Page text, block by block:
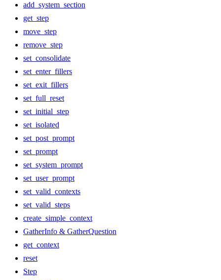
add_system_section
get_step
move_step
remove_step
set_consolidate
set_enter_fillers
set_exit_fillers
set_full_reset
set_initial_step
set_isolated
set_post_prompt
set_prompt
set_system_prompt
set_user_prompt
set_valid_contexts
set_valid_steps
create_simple_context
GatherInfo & GatherQuestion
get_context
reset
Step